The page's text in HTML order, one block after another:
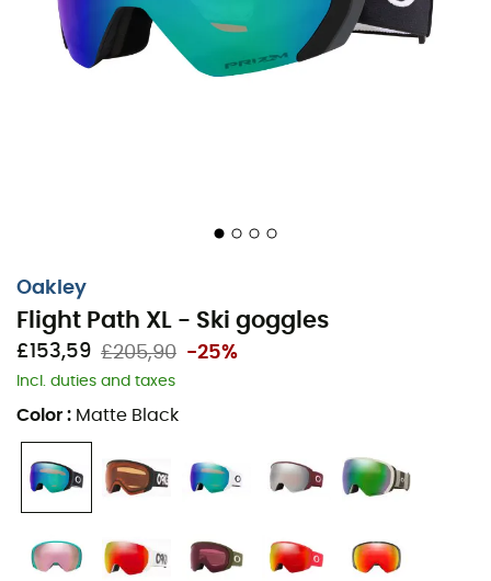
Oakley
Flight Path XL - Ski goggles
£153,59 £205,90 -25%
Incl. duties and taxes
Color : Matte Black